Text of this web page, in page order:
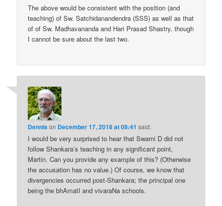
The above would be consistent with the position (and
teaching) of Sw. Satchidanandendra (SSS) as well as that
of of Sw. Madhavananda and Hari Prasad Shastry, though
I cannot be sure about the last two.
Dennison December 17, 2018 at 08:41 said:
I would be very surprised to hear that Swami D did not
follow Shankara’s teaching in any significant point,
Martin. Can you provide any example of this? (Otherwise
the accusation has no value.) Of course, we know that
divergencies occurred post-Shankara; the principal one
being the bhAmatI and vivaraNa schools.